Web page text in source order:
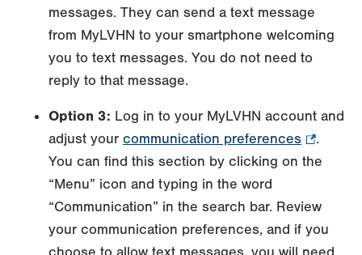
messages. They can send a text message
from MyLVHN to your smartphone welcoming
you to text messages. You do not need to
reply to that message.
Option 3: Log in to your MyLVHN account and
adjust your communication preferences
Opens
new
tab.
.
You can find this section by clicking on the
“Menu” icon and typing in the word
“Communication” in the search bar. Review
your communication preferences, and if you